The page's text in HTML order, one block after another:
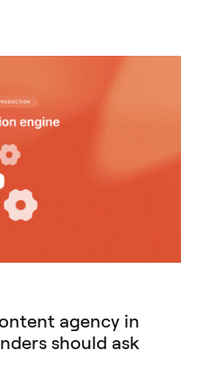
agency in
should ask